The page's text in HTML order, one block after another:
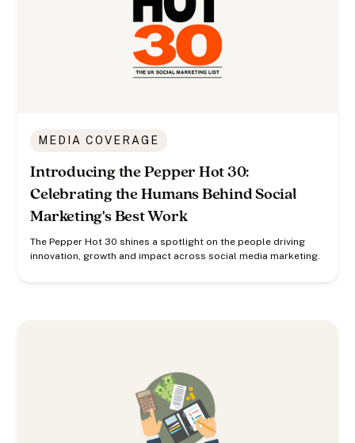
MEDIA COVERAGE
Introducing the Pepper Hot 30:
Celebrating the Humans Behind Social
Marketing's Best Work
The Pepper Hot 30 shines a spotlight on the people driving
innovation, growth and impact across social media marketing.